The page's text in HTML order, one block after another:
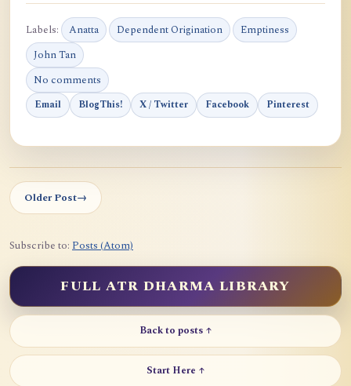
Labels: Anatta Dependent Origination
Emptiness
John Tan
No comments
Email BlogThis! X / Twitter Facebook Pinterest
Older Post→
Subscribe to: Posts (Atom)
FULL ATR DHARMA LIBRARY
Back to posts ↑
Start Here ↑